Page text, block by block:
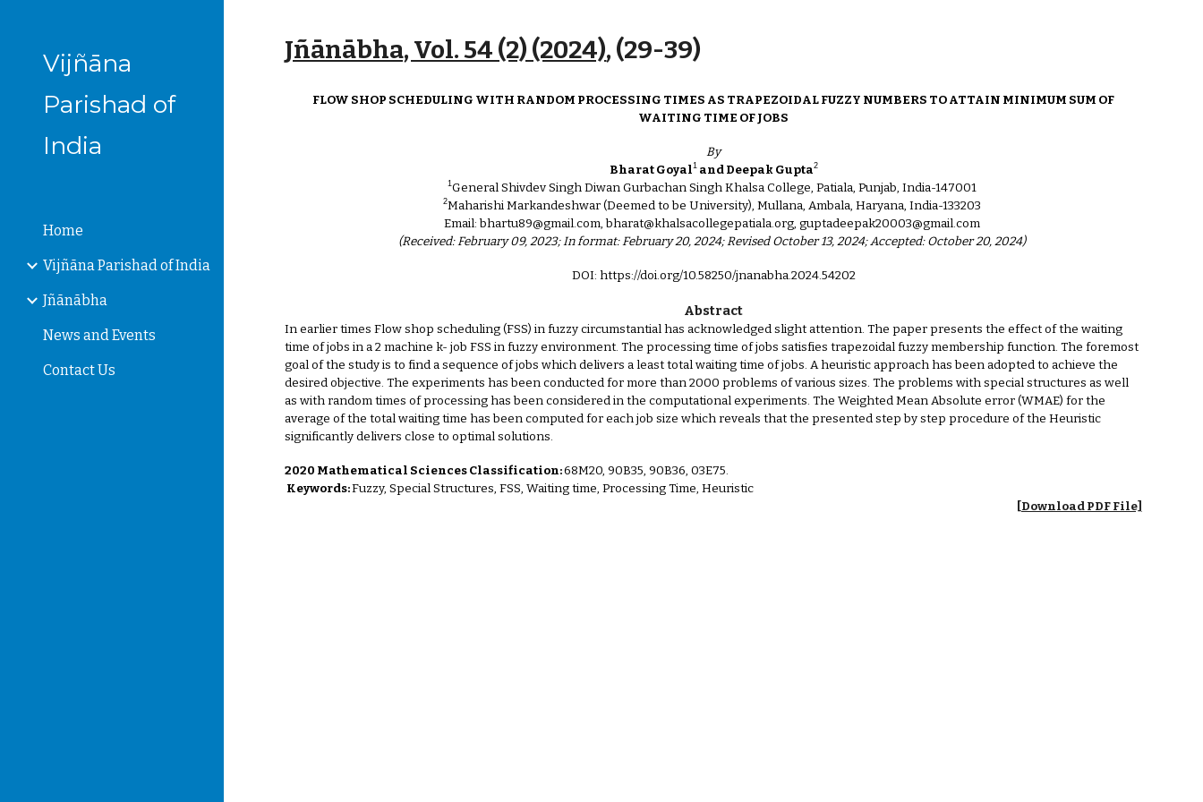
Skip to main content
Vijñāna
Parishad of
India
Home
Vijñāna Parishad of India
Jñānābha
News and Events
Contact Us
Jñānābha‎, Vol. 54 (2) (2024), (29-39)
FLOW SHOP SCHEDULING WITH RANDOM PROCESSING TIMES AS TRAPEZOIDAL FUZZY NUMBERS TO ATTAIN MINIMUM SUM OF
WAITING TIME OF JOBS
By
Bharat Goyal1and Deepak Gupta2
1General Shivdev Singh Diwan Gurbachan Singh Khalsa College, Patiala, Punjab, India-147001
2Maharishi Markandeshwar (Deemed to be University), Mullana, Ambala, Haryana, India-133203
Email: bhartu89@gmail.com, bharat@khalsacollegepatiala.org, guptadeepak20003@gmail.com
(Received: February 09, 2023; In format: February 20, 2024; Revised October 13, 2024; Accepted: October 20, 2024)
DOI: https://doi.org/10.58250/jnanabha.2024.54202
Abstract
In earlier times Flow shop scheduling (FSS) in fuzzy circumstantial has acknowledged slight attention. The paper presents the effect of the waiting
time of jobs in a 2 machine k- job FSS in fuzzy environment. The processing time of jobs satisfies trapezoidal fuzzy membership function. The foremost
goal of the study is to find a sequence of jobs which delivers a least total waiting time of jobs. A heuristic approach has been adopted to achieve the
desired objective. The experiments has been conducted for more than 2000 problems of various sizes. The problems with special structures as well
as with random times of processing has been considered in the computational experiments. The Weighted Mean Absolute error (WMAE) for the
average of the total waiting time has been computed for each job size which reveals that the presented step by step procedure of the Heuristic
significantly delivers close to optimal solutions.
2020 Mathematical Sciences Classification:68M20, 90B35, 90B36, 03E75.
Keywords:Fuzzy, Special Structures, FSS, Waiting time, Processing Time, Heuristic
[Download PDF File]